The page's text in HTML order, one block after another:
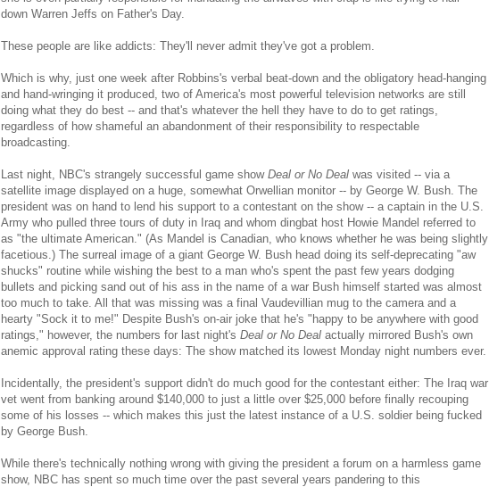
down Warren Jeffs on Father's Day.
These people are like addicts: They'll never admit they've got a problem.
Which is why, just one week after Robbins's verbal beat-down and the obligatory head-hanging
and hand-wringing it produced, two of America's most powerful television networks are still
doing what they do best -- and that's whatever the hell they have to do to get ratings,
regardless of how shameful an abandonment of their responsibility to respectable
broadcasting.
Last night, NBC's strangely successful game show Deal or No Deal was visited -- via a
satellite image displayed on a huge, somewhat Orwellian monitor -- by George W. Bush. The
president was on hand to lend his support to a contestant on the show -- a captain in the U.S.
Army who pulled three tours of duty in Iraq and whom dingbat host Howie Mandel referred to
as "the ultimate American." (As Mandel is Canadian, who knows whether he was being slightly
facetious.) The surreal image of a giant George W. Bush head doing its self-deprecating "aw
shucks" routine while wishing the best to a man who's spent the past few years dodging
bullets and picking sand out of his ass in the name of a war Bush himself started was almost
too much to take. All that was missing was a final Vaudevillian mug to the camera and a
hearty "Sock it to me!" Despite Bush's on-air joke that he's "happy to be anywhere with good
ratings," however, the numbers for last night's Deal or No Deal actually mirrored Bush's own
anemic approval rating these days: The show matched its lowest Monday night numbers ever.
Incidentally, the president's support didn't do much good for the contestant either: The Iraq war
vet went from banking around $140,000 to just a little over $25,000 before finally recouping
some of his losses -- which makes this just the latest instance of a U.S. soldier being fucked
by George Bush.
While there's technically nothing wrong with giving the president a forum on a harmless game
show, NBC has spent so much time over the past several years pandering to this